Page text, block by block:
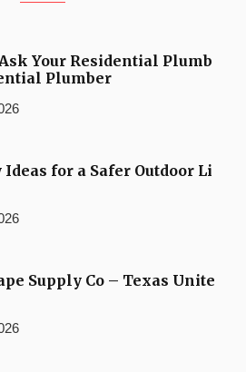
Your Residential Plumb
Plumber
for a Safer Outdoor Li
Supply Co – Texas Unite